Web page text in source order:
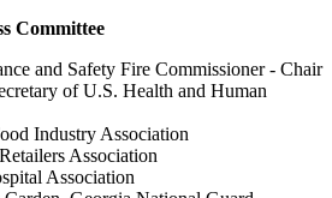
Committee
and Safety Fire Commissioner - Chair
of U.S. Health and Human
Industry Association
Association
Association